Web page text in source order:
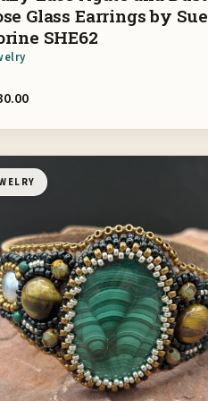
Glass Earrings by Sue
SHE62